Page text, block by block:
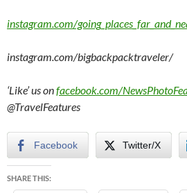
instagram.com/
instagram.com/bigbackpacktraveler/
‘Like’ us onfacebook.com/
@TravelFeatures
Facebook Twitter/X
SHARE THIS: